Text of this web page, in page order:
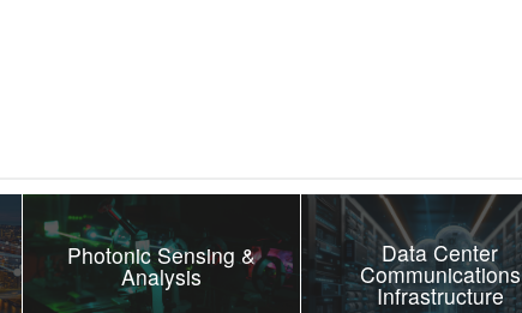
Photonic Sensing &
Analysis
Data Center
Communications
Infrastructure